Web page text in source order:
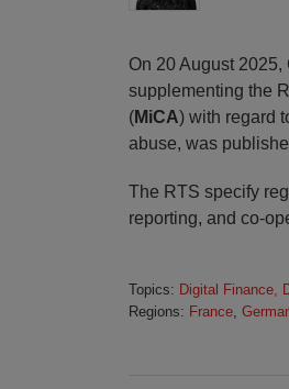
On 20 August
supplementing the
(MiCA) with regard
abuse, was
The RTS specify
reporting, and co-
Topics: Digital Finance,
Regions: France,